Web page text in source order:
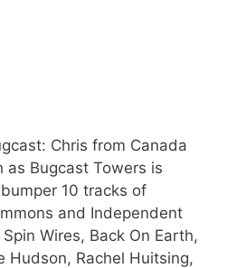
Chris from Canada
Bugcast Towers is
10 tracks of
and Independent
Wires, Back On Earth,
Hudson, Rachel Huitsing,